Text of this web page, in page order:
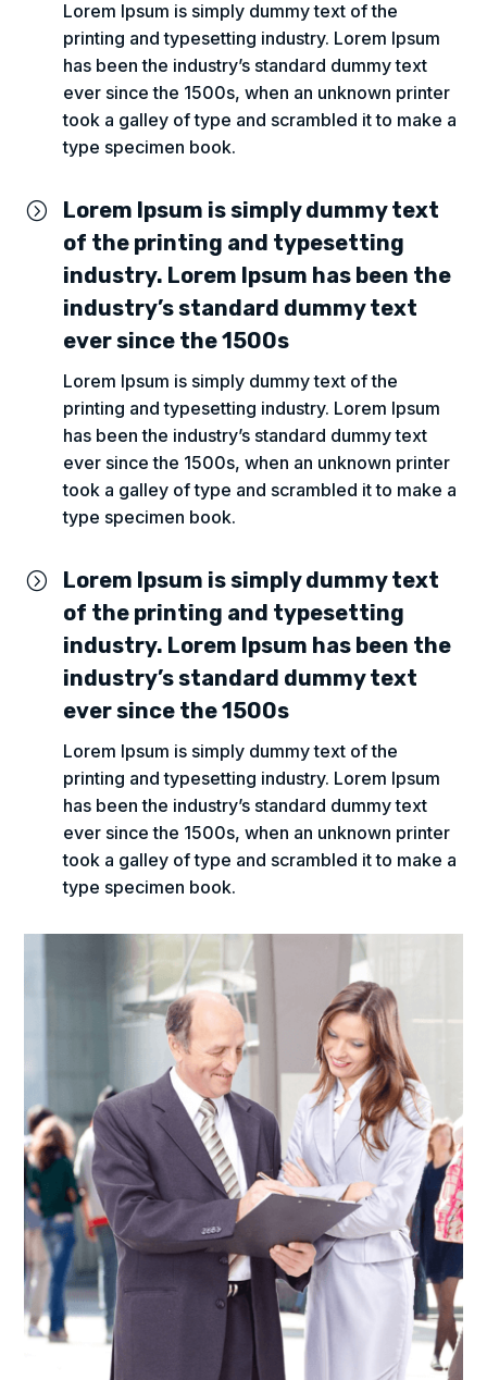
Lorem Ipsum is simply dummy text of the
printing and typesetting industry. Lorem Ipsum
has been the industry’s standard dummy text
ever since the 1500s, when an unknown printer
took a galley of type and scrambled it to make a
type specimen book.
=
Lorem Ipsum is simply dummy text
of the printing and typesetting
industry. Lorem Ipsum has been the
industry’s standard dummy text
ever since the 1500s
Lorem Ipsum is simply dummy text of the
printing and typesetting industry. Lorem Ipsum
has been the industry’s standard dummy text
ever since the 1500s, when an unknown printer
took a galley of type and scrambled it to make a
type specimen book.
=
Lorem Ipsum is simply dummy text
of the printing and typesetting
industry. Lorem Ipsum has been the
industry’s standard dummy text
ever since the 1500s
Lorem Ipsum is simply dummy text of the
printing and typesetting industry. Lorem Ipsum
has been the industry’s standard dummy text
ever since the 1500s, when an unknown printer
took a galley of type and scrambled it to make a
type specimen book.